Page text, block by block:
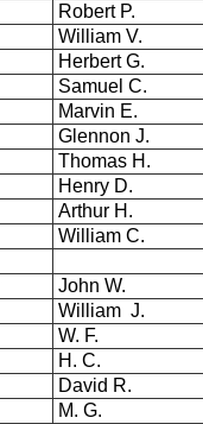
Robert P.
William V.
Herbert G.
Samuel C.
Marvin E.
Glennon J.
Thomas H.
Henry D.
Arthur H.
William C.
John W.
William J.
W. F.
H. C.
David R.
M. G.